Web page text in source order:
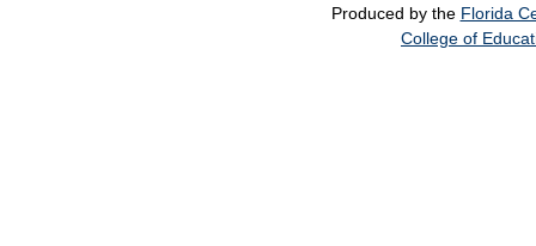
Produced by the Florida
College of